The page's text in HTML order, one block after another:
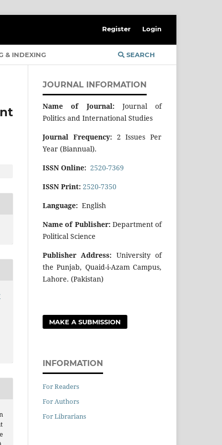
& INDEXING SEARCH
Register Login
JOURNAL INFORMATION
Name of Journal:Journal of
Politics and International Studies
Journal Frequency: 2 Issues Per
Year (Biannual).
ISSN Online: 2520-7369
ISSN Print: 2520-7350
Language: English
Name of Publisher: Department of
Political Science
Publisher Address: University of
the Punjab, Quaid-i-Azam Campus,
Lahore. (Pakistan)
MAKE A SUBMISSION
INFORMATION
For Readers
For Authors
For Librarians